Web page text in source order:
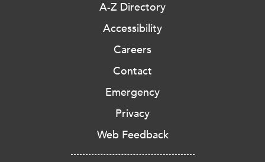
A-Z Directory
Accessibility
Careers
Contact
Emergency
Privacy
Web Feedback